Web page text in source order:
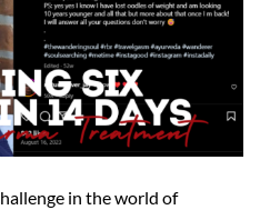
in the world of